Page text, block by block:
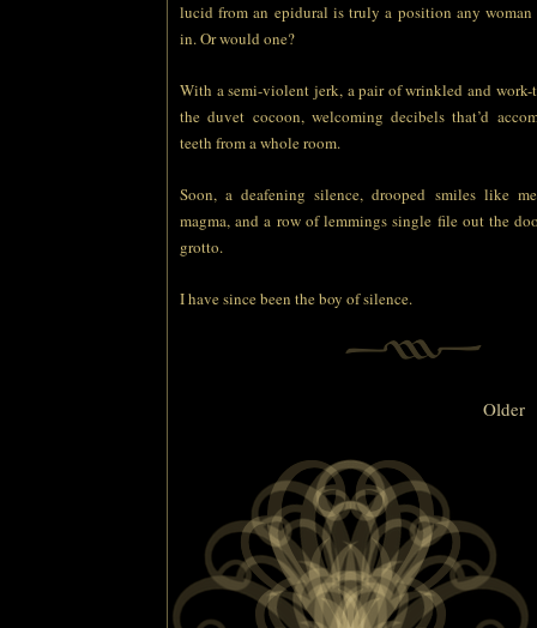
lucid from an epidural is truly a position any
in. Or would one?
With a semi-violent jerk, a pair of wrinkled and work-
the duvet cocoon, welcoming decibels that’d
teeth from a whole room.
Soon, a deafening silence, drooped smiles like
magma, and a row of lemmings single file out the
grotto.
I have since been the boy of silence.
Older